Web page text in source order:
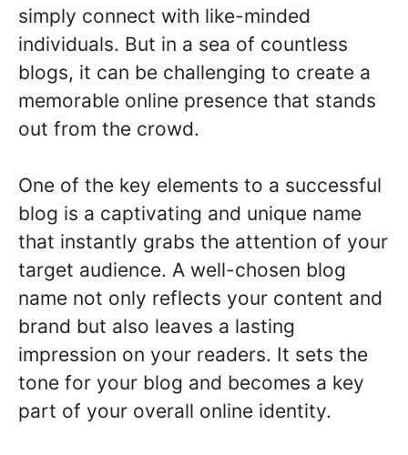
simply connect with like-minded
individuals. But in a sea of countless
blogs, it can be challenging to create a
memorable online presence that stands
out from the crowd.
One of the key elements to a successful
blog is a captivating and unique name
that instantly grabs the attention of your
target audience. A well-chosen blog
name not only reflects your content and
brand but also leaves a lasting
impression on your readers. It sets the
tone for your blog and becomes a key
part of your overall online identity.